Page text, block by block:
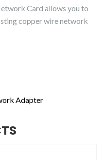
Card allows you to
copper wire network
Adapter